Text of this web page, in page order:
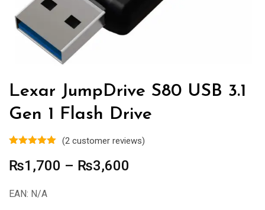
Lexar JumpDrive S80 USB 3.1
Gen 1 Flash Drive
(2 customer reviews)
₨1,700 – ₨3,600
EAN: N/A